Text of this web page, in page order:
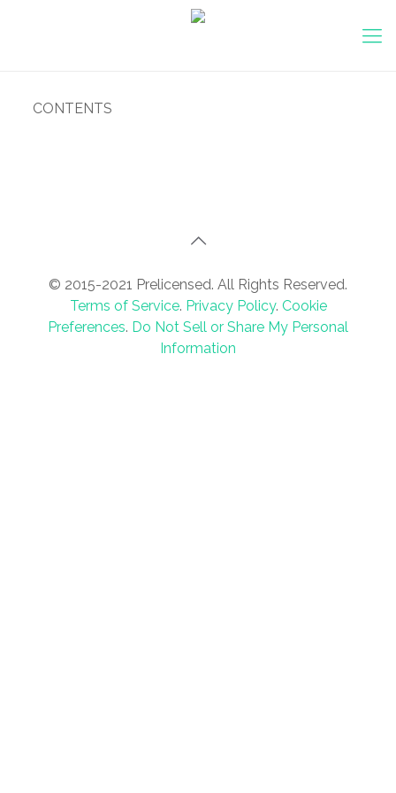
CONTENTS
© 2015-2021 Prelicensed. All Rights Reserved.
Terms of Service. Privacy Policy. Cookie
Preferences. Do Not Sell or Share My Personal
Information